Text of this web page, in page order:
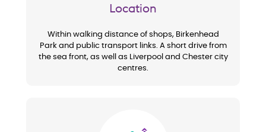
Location
Within walking distance of shops, Birkenhead
Park and public transport links. A short drive from
the sea front, as well as Liverpool and Chester city
centres.